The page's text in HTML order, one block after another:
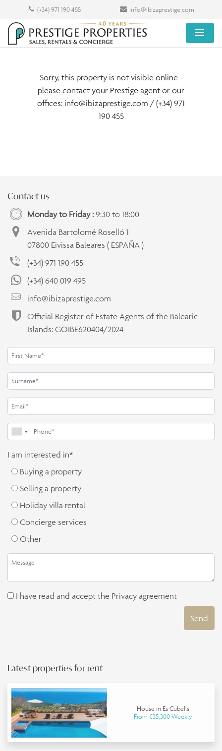
(+34) 971 190 455 info@ibizaprestige.com
Sorry, this property is not visible online -
please contact your Prestige agent or our
offices: info@ibizaprestige.com / (+34) 971
190 455
Contact us
Monday to Friday : 9:30 to 18:00
Avenida Bartolomé Roselló 1
07800 Eivissa Baleares ( ESPAÑA )
(+34) 971 190 455
(+34) 640 019 495
info@ibizaprestige.com
Official Register of Estate Agents of the Balearic
Islands: GOIBE620404/2024
I am interested in*
Buying a property
Selling a property
Holiday villa rental
Concierge services
Other
I have read and accept the Privacy agreement
Send
Latest properties for rent
House in Es Cubells
From €35,300 Weekly